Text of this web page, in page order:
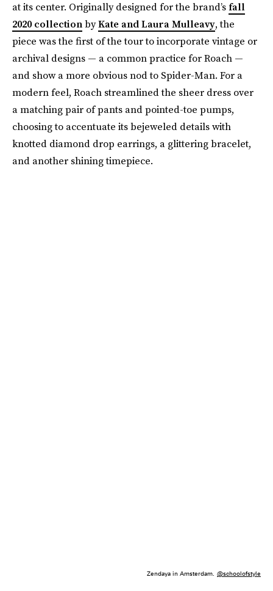
at its center. Originally designed for the brand’sfall
2020 collectionbyKate and Laura Mulleavy, the
piece was the first of the tour to incorporate vintage or
archival designs — a common practice for Roach —
and show a more obvious nod to Spider-Man. For a
modern feel, Roach streamlined the sheer dress over
a matching pair of pants and pointed-toe pumps,
choosing to accentuate its bejeweled details with
knotted diamond drop earrings, a glittering bracelet,
and another shining timepiece.
Zendaya in Amsterdam. @schoolofstyle